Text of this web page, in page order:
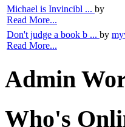
Michael is Invincibl ... by
Read More...
Don't judge a book b ... by
Read More...
Admin
Who's